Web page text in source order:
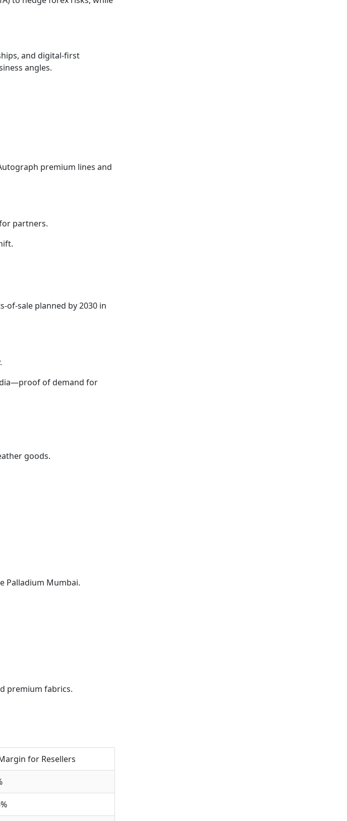
and digital-first
angles.
premium lines and
partners.
of-sale planned by 2030 in
of demand for
goods.
Palladium Mumbai.
premium fabrics.
for Resellers